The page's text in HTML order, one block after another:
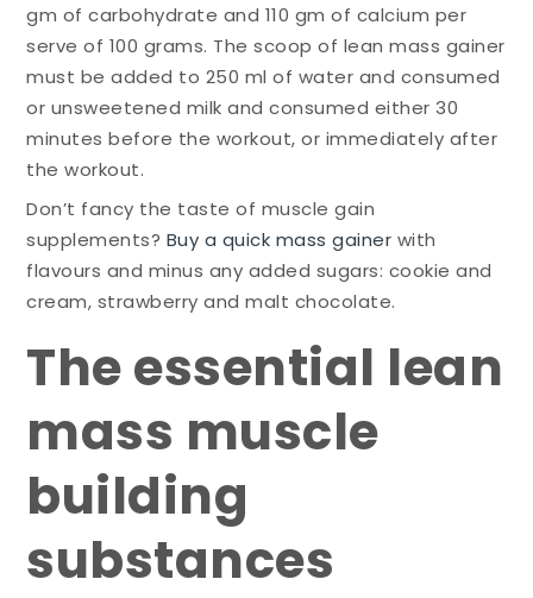
gm of carbohydrate and 110 gm of calcium per
serve of 100 grams. The scoop of lean mass gainer
must be added to 250 ml of water and consumed
or unsweetened milk and consumed either 30
minutes before the workout, or immediately after
the workout.
Don’t fancy the taste of muscle gain
supplements? Buy a quick mass gainer with
flavours and minus any added sugars: cookie and
cream, strawberry and malt chocolate.
The essential lean
mass muscle
building
substances